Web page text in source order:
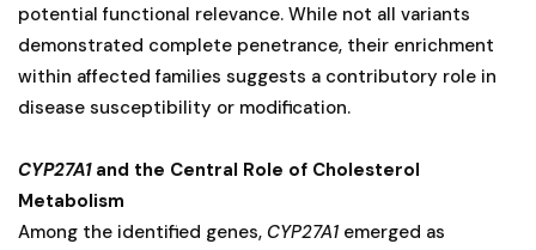
potential functional relevance. While not all variants
demonstrated complete penetrance, their enrichment
within affected families suggests a contributory role in
disease susceptibility or modification.
CYP27A1and the Central Role of Cholesterol
Metabolism
Among the identified genes, CYP27A1 emerged as